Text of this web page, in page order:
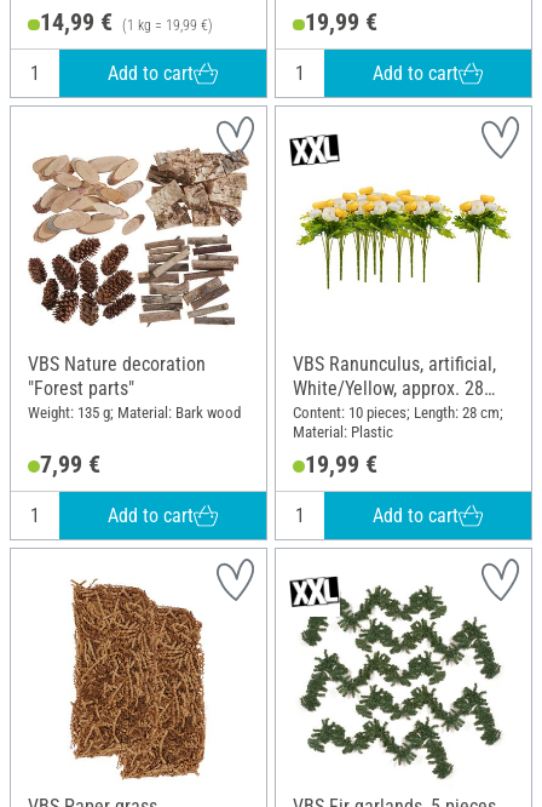
14,99 € (1 kg = 19,99 €)
Add to cart
19,99 €
Add to cart
VBS Nature decoration
"Forest parts"
Weight: 135 g; Material: Bark wood
7,99 €
Add to cart
VBS Ranunculus, artificial,
White/Yellow, approx. 28
cm, 10 pieces
Content: 10 pieces; Length: 28 cm;
Material: Plastic
19,99 €
Add to cart